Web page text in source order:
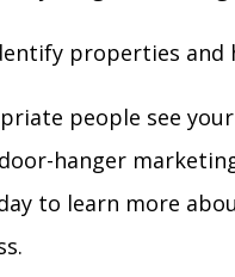
properties and
people see
hanger
to learn more